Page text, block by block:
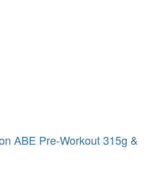
ABE Pre-Workout 315g &